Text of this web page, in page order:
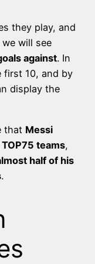
they play, and
will see
against. In
first 10, and by
display the
that Messi
teams,
half of his
.